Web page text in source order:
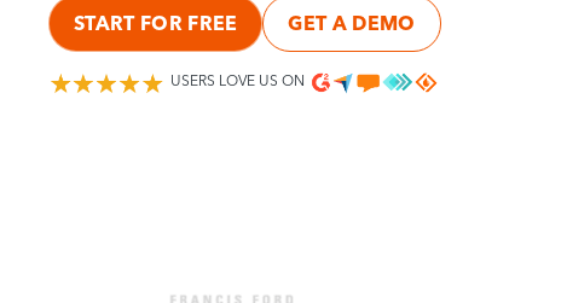
START FOR FREE GET A DEMO
USERS LOVE US ON